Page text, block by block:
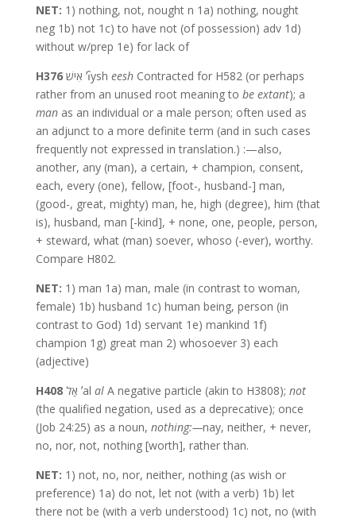
NET: 1) nothing, not, nought n 1a) nothing, nought
neg 1b) not 1c) to have not (of possession) adv 1d)
without w/prep 1e) for lack of
H376
אִישׁ ʼı̂ysh eeshContracted for H582 (or perhaps
rather from an unused root meaning to be extant); a
manas an individual or a male person; often used as
an adjunct to a more definite term (and in such cases
frequently not expressed in translation.) :—also,
another, any (man), a certain, + champion, consent,
each, every (one), fellow, [foot-, husband-] man,
(good-, great, mighty) man, he, high (degree), him (that
is), husband, man [-kind], + none, one, people, person,
+ steward, what (man) soever, whoso (-ever), worthy.
Compare H802.
NET: 1) man 1a) man, male (in contrast to woman,
female) 1b) husband 1c) human being, person (in
contrast to God) 1d) servant 1e) mankind 1f)
champion 1g) great man 2) whosoever 3) each
(adjective)
H408
אַל ʼal alA negative particle (akin to H3808); not
(the qualified negation, used as a deprecative); once
(Job 24:25) as a noun, nothing:—nay, neither, + never,
no, nor, not, nothing [worth], rather than.
NET: 1) not, no, nor, neither, nothing (as wish or
preference) 1a) do not, let not (with a verb) 1b) let
there not be (with a verb understood) 1c) not, no (with